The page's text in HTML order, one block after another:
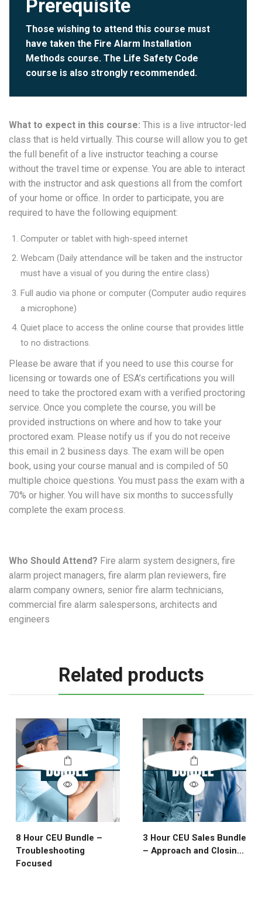
Prerequisite
Those wishing to attend this course must
have taken the Fire Alarm Installation
Methods course. The Life Safety Code
course is also strongly recommended.
What to expect in this course: This is a live intructor-led
class that is held virtually. This course will allow you to get
the full benefit of a live instructor teaching a course
without the travel time or expense. You are able to interact
with the instructor and ask questions all from the comfort
of your home or office. In order to participate, you are
required to have the following equipment:
Computer or tablet with high-speed internet
Webcam (Daily attendance will be taken and the instructor
must have a visual of you during the entire class)
Full audio via phone or computer (Computer audio requires
a microphone)
Quiet place to access the online course that provides little
to no distractions.
Please be aware that if you need to use this course for
licensing or towards one of ESA’s certifications you will
need to take the proctored exam with a verified proctoring
service. Once you complete the course, you will be
provided instructions on where and how to take your
proctored exam. Please notify us if you do not receive
this email in 2 business days. The exam will be open
book, using your course manual and is compiled of 50
multiple choice questions. You must pass the exam with a
70% or higher. You will have six months to successfully
complete the exam process.
Who Should Attend? Fire alarm system designers, fire
alarm project managers, fire alarm plan reviewers, fire
alarm company owners, senior fire alarm technicians,
commercial fire alarm salespersons, architects and
engineers
Related products
8 Hour CEU Bundle –
Troubleshooting
Focused
3 Hour CEU Sales Bundle
– Approach and Closin...